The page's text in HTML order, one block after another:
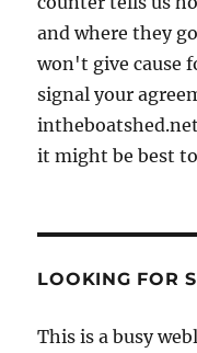
and where they
won't give cause
signal your
it might be best
LOOKING FOR
This is a busy